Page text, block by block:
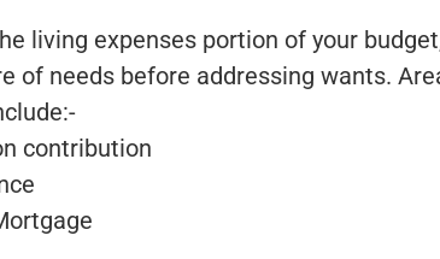
living expenses portion of your
of needs before addressing wants.
contribution